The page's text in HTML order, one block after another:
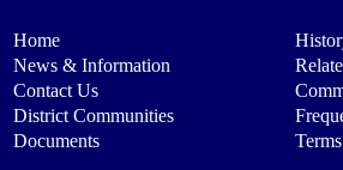
Home
News & Information
Contact Us
District Communities
Documents